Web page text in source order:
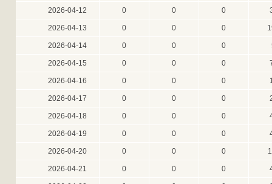
2026-04-12 0 0 0
2026-04-13 0 0 0
2026-04-14 0 0 0
2026-04-15 0 0 0
2026-04-16 0 0 0
2026-04-17 0 0 0
2026-04-18 0 0 0
2026-04-19 0 0 0
2026-04-20 0 0 0
2026-04-21 0 0 0